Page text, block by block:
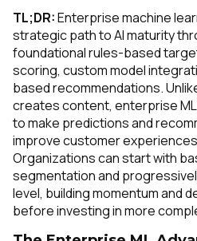
Company
TL;DR:Enterprise machine
strategic path to AI maturity
foundational rules-based
scoring, custom model
based recommendations.
creates content, enterprise
to make predictions and
improve customer
Organizations can start with
segmentation and
level, building momentum and
before investing in more